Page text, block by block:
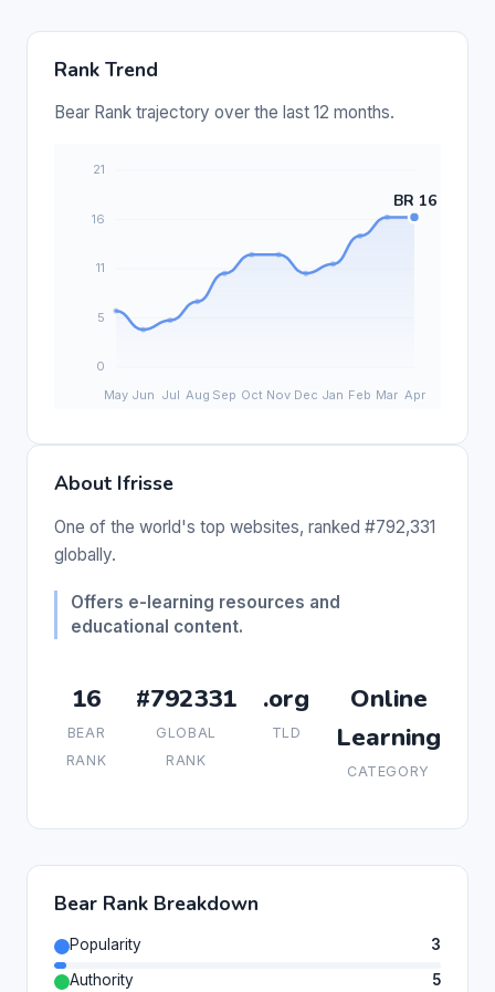
Rank Trend
Bear Rank trajectory over the last 12 months.
About Ifrisse
One of the world's top websites, ranked #792,331
globally.
Offers e-learning resources and
educational content.
16
BEAR
RANK
#792331
GLOBAL
RANK
.org
TLD
Online
Learning
CATEGORY
Bear Rank Breakdown
Popularity
3
Authority
5